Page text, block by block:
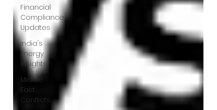
Financial
Compliance
Updates
India's
Energy
Insights
Middle
East
Conflicts